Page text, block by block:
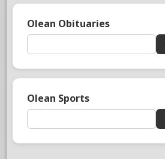
Olean Obituaries
Olean Sports